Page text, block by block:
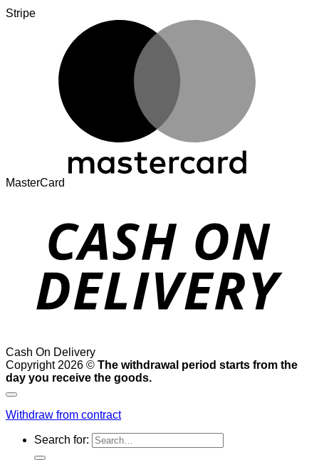
Stripe
MasterCard
Cash On Delivery
Copyright 2026 © The withdrawal period starts from the
day you receive the goods.
Withdraw from contract
Search for: